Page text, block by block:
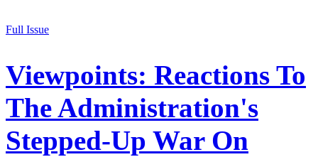
Full Issue
Viewpoints: Reactions To
The Administration's
Stepped-Up War On